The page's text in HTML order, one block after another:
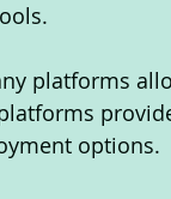
platforms
options.